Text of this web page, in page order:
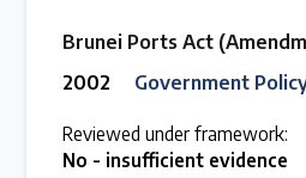
Brunei Ports Act
2002
Government
Reviewed under framework:
No - insufficient evidence